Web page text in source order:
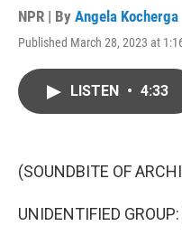
NPR | By Angela Kocherga
Published March 28, 2023 at
LISTEN • 4:33
(SOUNDBITE OF
UNIDENTIFIED